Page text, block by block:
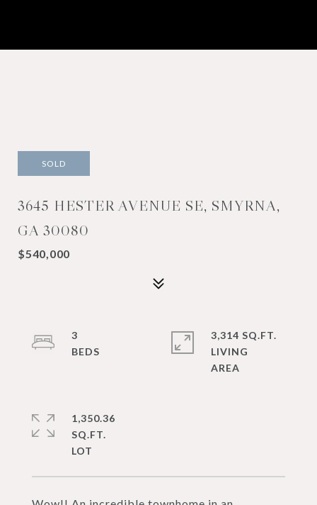
SOLD
3645 HESTER AVENUE SE, SMYRNA,
GA 30080
$540,000
3
3,314 SQ.FT.
LIVING
1,350.36
SQ.FT.